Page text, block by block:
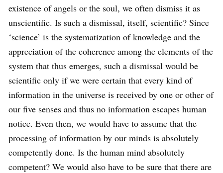
existence of angels or the soul, we often dismiss it as
unscientific. Is such a dismissal, itself, scientific? Since
‘science’ is the systematization of knowledge and the
appreciation of the coherence among the elements of the
system that thus emerges, such a dismissal would be
scientific only if we were certain that every kind of
information in the universe is received by one or other of
our five senses and thus no information escapes human
notice. Even then, we would have to assume that the
processing of information by our minds is absolutely
competently done. Is the human mind absolutely
competent? We would also have to be sure that there are